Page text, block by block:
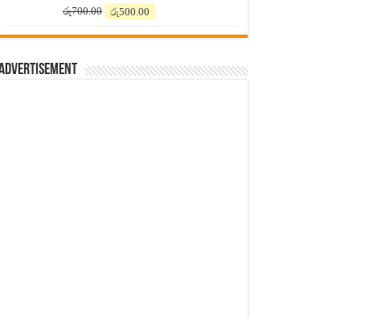
රු700.00
Original
was:
රු500.00
is: